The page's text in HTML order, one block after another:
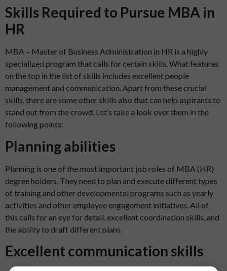
Skills Required to Pursue MBA in
HR
MBA – Master of Business Administration in HR is a highly
specialized program that calls for certain skills. What features
on the top in the list of skills includes excellent people
management and communication. Apart from these crucial
skills, there are some other skills also that can help aspirants to
stand out from the crowd. Let’s take a look over them in the
following points:
Planning abilities
Planning is one of the most important job roles of MBA (HR)
degree holders. They need to plan and execute different types
of training and other developmental programs such as yearly
activities and other employee engagement initiatives. All of
this calls for an eye for detail, excellent coordination skills, and
the ability to draft different plans.
Excellent communication skills